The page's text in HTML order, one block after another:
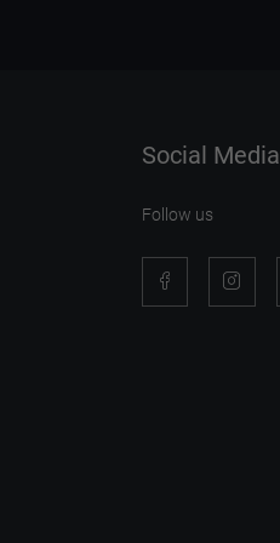
Social Media
Follow us